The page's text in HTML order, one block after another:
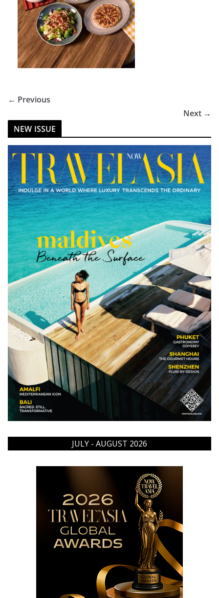
← Previous
Next →
NEW ISSUE
JULY - AUGUST 2026